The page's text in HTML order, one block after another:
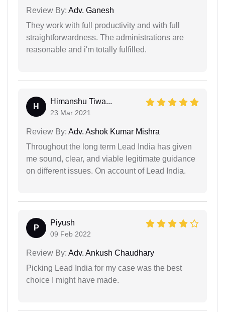
Review By: Adv. Ganesh
They work with full productivity and with full
straightforwardness. The administrations are
reasonable and i'm totally fulfilled.
H
Himanshu Tiwa...
23 Mar 2021
Review By: Adv. Ashok Kumar Mishra
Throughout the long term Lead India has given
me sound, clear, and viable legitimate guidance
on different issues. On account of Lead India.
P
Piyush
09 Feb 2022
Review By: Adv. Ankush Chaudhary
Picking Lead India for my case was the best
choice I might have made.